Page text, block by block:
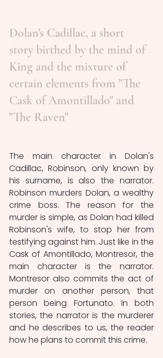
Dolan's Cadillac, a short
story birthed by the mind of
King and the mixture of
certain elements from "The
Cask of Amontillado" and
"The Raven"
The main character in Dolan's
Cadillac, Robinson, only known by
his surname, is also the narrator.
Robinson murders Dolan, a wealthy
crime boss. The reason for the
murder is simple, as Dolan had killed
Robinson's wife, to stop her from
testifying against him. Just like in the
Cask of Amontillado, Montresor, the
main character is the narrator.
Montresor also commits the act of
murder on another person, that
person being Fortunato. In both
stories, the narrator is the murderer
and he describes to us, the reader
how he plans to commit this crime.